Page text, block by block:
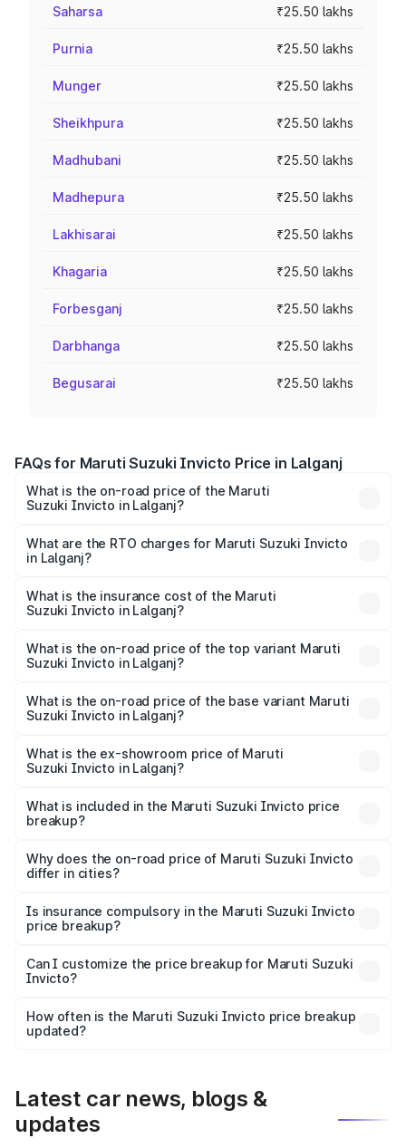
Saharsa ₹25.50 lakhs
Purnia ₹25.50 lakhs
Munger ₹25.50 lakhs
Sheikhpura ₹25.50 lakhs
Madhubani ₹25.50 lakhs
Madhepura ₹25.50 lakhs
Lakhisarai ₹25.50 lakhs
Khagaria ₹25.50 lakhs
Forbesganj ₹25.50 lakhs
Darbhanga ₹25.50 lakhs
Begusarai ₹25.50 lakhs
FAQs for Maruti Suzuki Invicto Price in Lalganj
What is the on-road price of the Maruti
Suzuki Invicto in Lalganj?
from ₹24.97 Lakhs and ₹28.61 Lakhs. On-road prices vary
across cities based on registration fees, insurance, and
What are the RTO charges for Maruti Suzuki Invicto
in Lalganj?
Suzuki Invicto in Lalganj will be Not Available.
What is the insurance cost of the Maruti
Suzuki Invicto in Lalganj?
Suzuki Invicto in Lalganj is ₹1.24 lakhs
What is the on-road price of the top variant Maruti
Suzuki Invicto in Lalganj?
₹33.11 lakhs Lakh in Lalganj.
What is the on-road price of the base variant Maruti
Suzuki Invicto in Lalganj?
₹27.01 lakhs Lakh in Lalganj.
What is the ex-showroom price of Maruti
Suzuki Invicto in Lalganj?
Suzuki Invicto in Lalganj is ₹25.50 lakhs.
What is included in the Maruti Suzuki Invicto price
breakup?
charges, insurance, road tax, handling fees, and optional
accessories.
Why does the on-road price of Maruti Suzuki Invicto
differ in cities?
charges, taxes, and insurance costs.
Is insurance compulsory in the Maruti Suzuki Invicto
price breakup?
Yes, at least third-party insurance is mandatory in India,
and it is included in the on-road price breakup.
Can I customize the price breakup for Maruti Suzuki
Invicto?
accessories, or different insurance plans, which will adjust
the final breakup.
How often is the Maruti Suzuki Invicto price breakup
updated?
Latest car news, blogs &
updates